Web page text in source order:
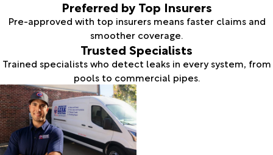
Preferred by Top Insurers
Pre-approved with top insurers means faster claims and
smoother coverage.
Trusted Specialists
Trained specialists who detect leaks in every system, from
pools to commercial pipes.